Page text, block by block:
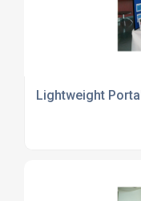
Lightweight